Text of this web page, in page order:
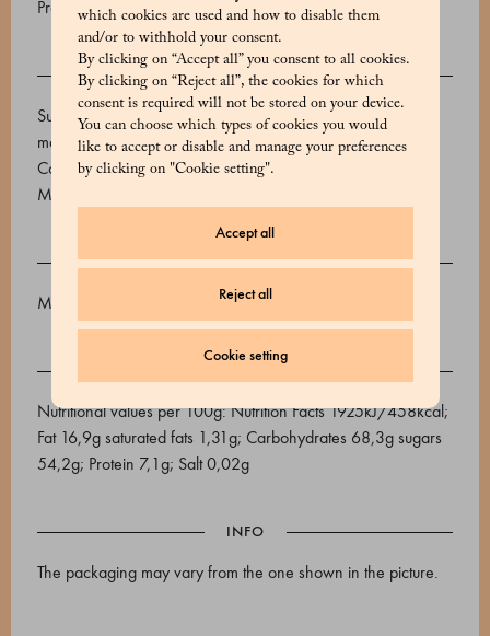
which cookies are used and how to disable them
and/or to withhold your consent.
By clicking on “Accept all” you consent to all cookies.
By clicking on “Reject all”, the cookies for which
consent is required will not be stored on your device.
You can choose which types of cookies you would
like to accept or disable and manage your preferences
by clicking on "Cookie setting".
Accept all
Reject all
Cookie setting
Product code: 500606058_V
INGREDIENTS
Sugar, almonds, rice starch, thickener: gum arabic,
maltodextrin, flavourings. Glazing agent: carnauba wax.
Colours: E120, E124, E129. MAY CONTAIN TRACES OF
MILK, SOY, OTHER NUTS, PEANUTS.
ALLERGENS
Might contain traces of: milk, soya, other dry fruits, peanut
Nutritional values ​​per 100g: Nutrition Facts 1925kJ/458kcal;
Fat 16,9g saturated fats 1,31g; Carbohydrates 68,3g sugars
54,2g; Protein 7,1g; Salt 0,02g
INFO
The packaging may vary from the one shown in the picture.